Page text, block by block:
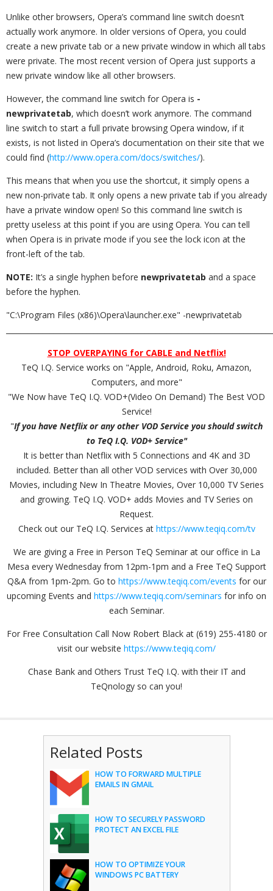
Unlike other browsers, Opera’s command line switch doesn’t
actually work anymore. In older versions of Opera, you could
create a new private tab or a new private window in which all tabs
were private. The most recent version of Opera just supports a
new private window like all other browsers.
However, the command line switch for Opera is -
newprivatetab, which doesn’t work anymore. The command
line switch to start a full private browsing Opera window, if it
exists, is not listed in Opera’s documentation on their site that we
could find (http://www.opera.com/docs/switches/).
This means that when you use the shortcut, it simply opens a
new non-private tab. It only opens a new private tab if you already
have a private window open! So this command line switch is
pretty useless at this point if you are using Opera. You can tell
when Opera is in private mode if you see the lock icon at the
front-left of the tab.
NOTE: It’s a single hyphen before newprivatetab and a space
before the hyphen.
"C:\Program Files (x86)\Opera\launcher.exe" -newprivatetab
STOP OVERPAYING for CABLE and Netflix!
TeQ I.Q. Service works on "Apple, Android, Roku, Amazon,
Computers, and more"
"We Now have TeQ I.Q. VOD+(Video On Demand) The Best VOD
Service!
"If you have Netflix or any other VOD Service you should switch
to TeQ I.Q. VOD+ Service"
It is better than Netflix with 5 Connections and 4K and 3D
included. Better than all other VOD services with Over 30,000
Movies, including New In Theatre Movies, Over 10,000 TV Series
and growing. TeQ I.Q. VOD+ adds Movies and TV Series on
Request.
Check out our TeQ I.Q. Services at https://www.teqiq.com/tv
We are giving a Free in Person TeQ Seminar at our office in La
Mesa every Wednesday from 12pm-1pm and a Free TeQ Support
Q&A from 1pm-2pm. Go to https://www.teqiq.com/events for our
upcoming Events and https://www.teqiq.com/seminars for info on
each Seminar.
For Free Consultation Call Now Robert Black at (619) 255-4180 or
visit our website https://www.teqiq.com/
Chase Bank and Others Trust TeQ I.Q. with their IT and
TeQnology so can you!
Related Posts
HOW TO FORWARD MULTIPLE
EMAILS IN GMAIL
HOW TO SECURELY PASSWORD
PROTECT AN EXCEL FILE
HOW TO OPTIMIZE YOUR
WINDOWS PC BATTERY